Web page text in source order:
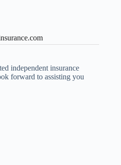
independent insurance
forward to assisting you